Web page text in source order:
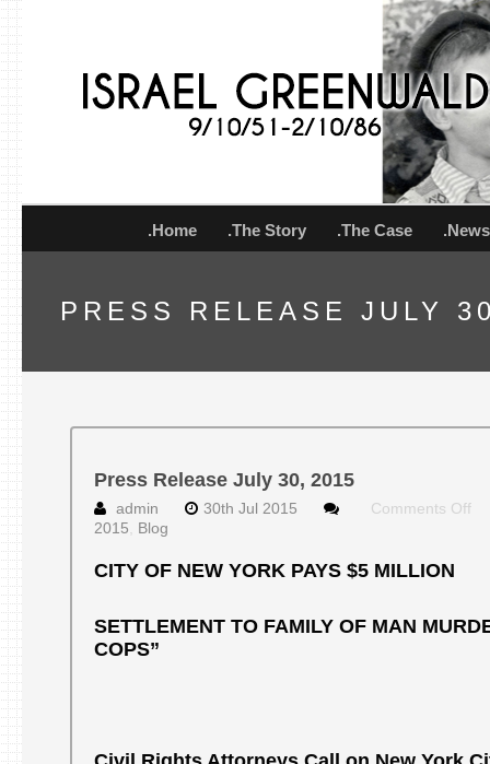
.Home .The Story .The Case .News
PRESS RELEASE JULY
Press Release July 30, 2015
admin 30th Jul 2015 Comments Offon
2015 Blog
CITY OF NEW YORK PAYS $5 MILLION
SETTLEMENT TO FAMILY OF MAN
COPS”